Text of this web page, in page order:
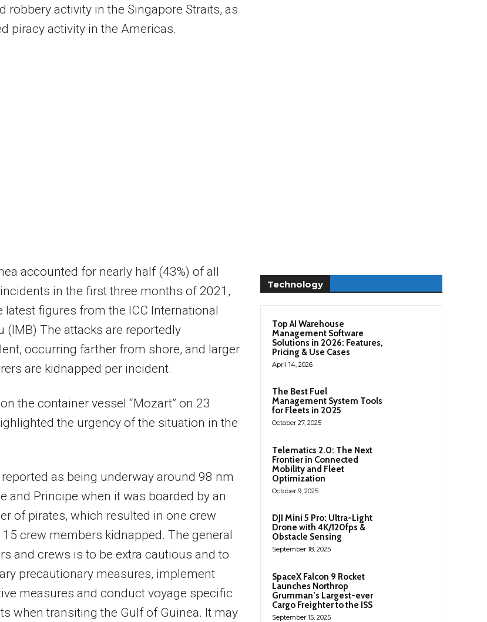
robbery activity in the Singapore Straits, as
piracy activity in the Americas.
accounted for nearly half (43%) of all
in the first three months of 2021,
latest figures from the ICC International
(IMB) The attacks are reportedly
occurring farther from shore, and larger
are kidnapped per incident.
the container vessel “Mozart” on 23
the urgency of the situation in the
as being underway around 98 nm
and Principe when it was boarded by an
of pirates, which resulted in one crew
crew members kidnapped. The general
and crews is to be extra cautious and to
precautionary measures, implement
measures and conduct voyage specific
when transiting the Gulf of Guinea. It may
Technology
Top AI Warehouse
Management Software
Solutions in 2026: Features,
Pricing & Use Cases
April 14, 2026
The Best Fuel
Management System Tools
for Fleets in 2025
October 27, 2025
Telematics 2.0: The Next
Frontier in Connected
Mobility and Fleet
Optimization
October 9, 2025
DJI Mini 5 Pro: Ultra-Light
Drone with 4K/120fps &
Obstacle Sensing
September 18, 2025
SpaceX Falcon 9 Rocket
Launches Northrop
Grumman’s Largest-ever
Cargo Freighter to the ISS
September 15, 2025